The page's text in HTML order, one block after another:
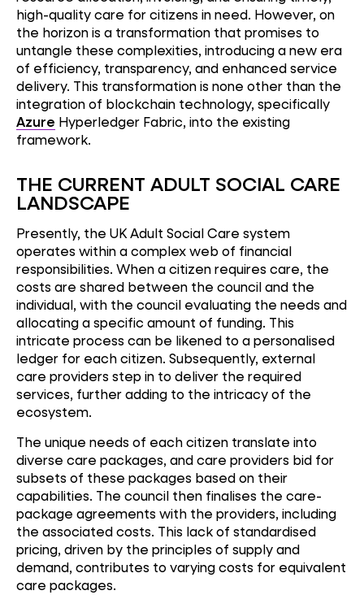
high-quality care for citizens in need. However, on
the horizon is a transformation that promises to
untangle these complexities, introducing a new era
of efficiency, transparency, and enhanced service
delivery. This transformation is none other than the
integration of blockchain technology, specifically
Azure Hyperledger Fabric, into the existing
framework.
THE CURRENT ADULT SOCIAL CARE
LANDSCAPE
Presently, the UK Adult Social Care system
operates within a complex web of financial
responsibilities. When a citizen requires care, the
costs are shared between the council and the
individual, with the council evaluating the needs and
allocating a specific amount of funding. This
intricate process can be likened to a personalised
ledger for each citizen. Subsequently, external
care providers step in to deliver the required
services, further adding to the intricacy of the
ecosystem.
The unique needs of each citizen translate into
diverse care packages, and care providers bid for
subsets of these packages based on their
capabilities. The council then finalises the care-
package agreements with the providers, including
the associated costs. This lack of standardised
pricing, driven by the principles of supply and
demand, contributes to varying costs for equivalent
care packages.